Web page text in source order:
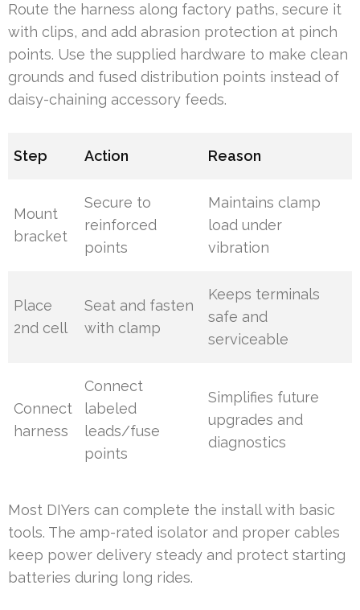
Route the harness along factory paths, secure it
with clips, and add abrasion protection at pinch
points. Use the supplied hardware to make clean
grounds and fused distribution points instead of
daisy-chaining accessory feeds.
Step Action Reason
Mount
bracket
Secure to
reinforced
points
Maintains clamp
load under
vibration
Place
2nd cell
Seat and fasten
with clamp
Keeps terminals
safe and
serviceable
Connect
harness
Connect
labeled
leads/fuse
points
Simplifies future
upgrades and
diagnostics
Most DIYers can complete the install with basic
tools. The amp-rated isolator and proper cables
keep power delivery steady and protect starting
batteries during long rides.